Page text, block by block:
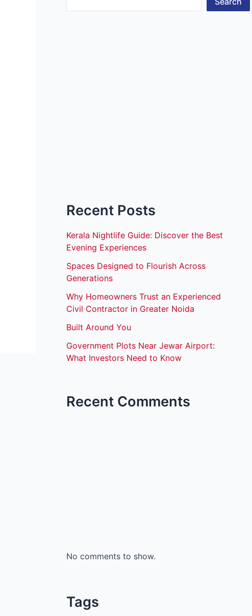
Recent Posts
Kerala Nightlife Guide: Discover the Best
Evening Experiences
Spaces Designed to Flourish Across
Generations
Why Homeowners Trust an Experienced
Civil Contractor in Greater Noida
Built Around You
Government Plots Near Jewar Airport:
What Investors Need to Know
Recent Comments
No comments to show.
Tags